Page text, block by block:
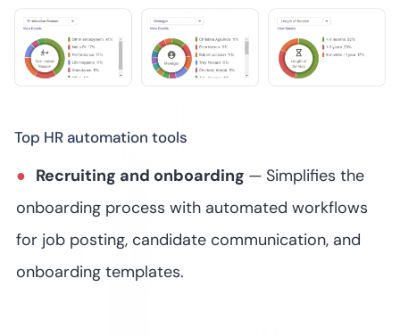
Top HR automation tools
Recruiting and onboarding — Simplifies the
onboarding process with automated workflows
for job posting, candidate communication, and
onboarding templates.